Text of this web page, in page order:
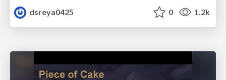
dsreya0425
0 1.2k